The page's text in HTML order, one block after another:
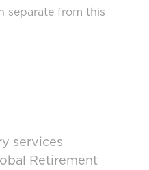
separate from this
services
Retirement